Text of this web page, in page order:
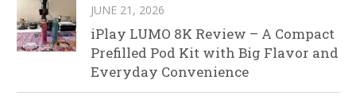
JUNE 21, 2026
iPlay LUMO 8K Review – A Compact
Prefilled Pod Kit with Big Flavor and
Everyday Convenience